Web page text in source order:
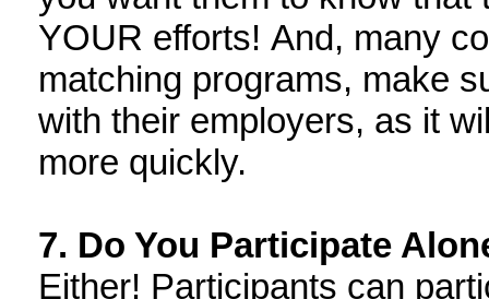
YOUR efforts! And, many
matching programs, make
with their employers, as it
more quickly.
7. Do You Participate
Either! Participants can